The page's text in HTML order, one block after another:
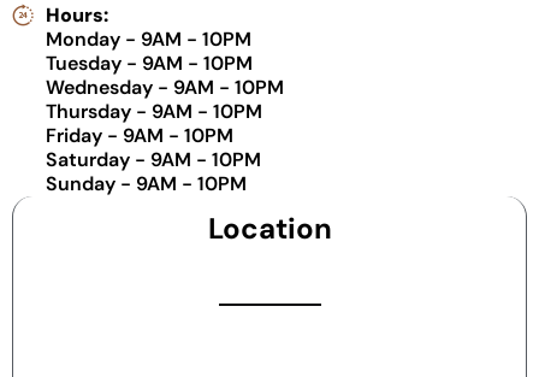
Hours:
Monday - 9AM - 10PM
Tuesday - 9AM - 10PM
Wednesday - 9AM - 10PM
Thursday - 9AM - 10PM
Friday - 9AM - 10PM
Saturday - 9AM - 10PM
Sunday - 9AM - 10PM
Location